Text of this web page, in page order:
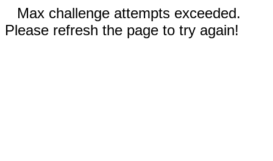
Max challenge attempts exceeded.
Please refresh the page to try again!